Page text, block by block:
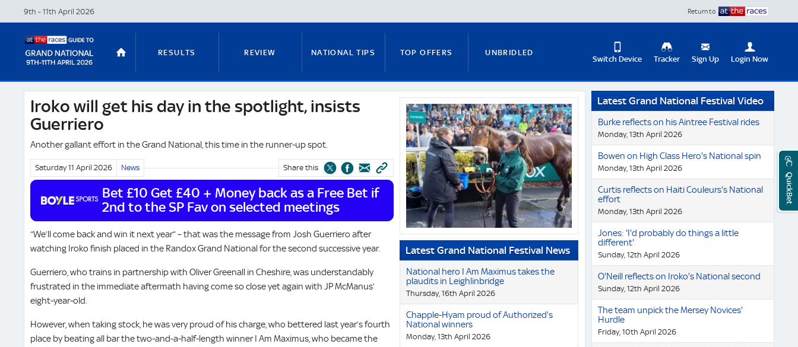
Switch Device
Change
View
Mobile
Tracker Sign Up Login Now
RESULTS REVIEW NATIONAL TIPS TOP OFFERS UNBRIDLED
STABLE TOURS STATS GUIDES RUNNERS GUIDE FITZY'S FOCUS NATIONAL NEWS
TRENDS LATEST VIDEO PADDY BRENNAN COURSE GUIDE MICK FITZ
NICKY HENDERSON DAN SKELTON ANTE-POST TIPS PAUL NICHOLLS
User
Logout
9th - 11th April 2026 Return to
Iroko will get his day in the spotlight, insists
Guerriero
Another gallant effort in the Grand National, this time in the runner-up spot.
Saturday 11 April 2026 News Share this
Bet £10 Get £40 + Money back as a Free Bet if
2nd to the SP Fav on selected meetings
“We’ll come back and win it next year” – that was the message from Josh Guerriero after
watching Iroko finish placed in the Randox Grand National for the second successive year.
Guerriero, who trains in partnership with Oliver Greenall in Cheshire, was understandably
frustrated in the immediate aftermath having come so close yet again with JP McManus’
eight-year-old.
However, when taking stock, he was very proud of his charge, who bettered last year’s fourth
place by beating all bar the two-and-a-half-length winner I Am Maximus, who became the
System.Xml.XmlElement?.InnerText
Latest Grand National Festival News
National hero I Am Maximus takes the
plaudits in Leighlinbridge
Thursday, 16th April 2026
Chapple-Hyam proud of Authorized's
National winners
Monday, 13th April 2026
Latest Grand National Festival Video
Burke reflects on his Aintree Festival rides
Monday, 13th April 2026
Bowen on High Class Hero's National spin
Monday, 13th April 2026
Curtis reflects on Haiti Couleurs's National
effort
Monday, 13th April 2026
Jones: 'I'd probably do things a little
different'
Sunday, 12th April 2026
O'Neill reflects on Iroko's National second
Sunday, 12th April 2026
The team unpick the Mersey Novices'
Hurdle
Friday, 10th April 2026
QuickBet